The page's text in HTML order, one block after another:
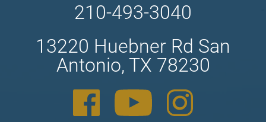
210-493-3040
13220 Huebner Rd San
Antonio, TX 78230